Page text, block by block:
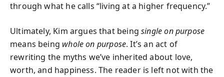
through what he calls “living at a higher frequency.”
Ultimately, Kim argues that beingsingle on purpose
means being whole on purpose. It’s an act of
rewriting the myths we’ve inherited about love,
worth, and happiness. The reader is left not with the